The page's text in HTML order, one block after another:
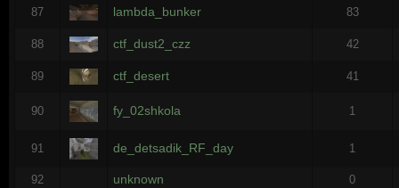
87 lambda_bunker 83
88 ctf_dust2_czz 42
89 ctf_desert 41
90 fy_02shkola 1
91 de_detsadik_RF_day 1
92 unknown 0